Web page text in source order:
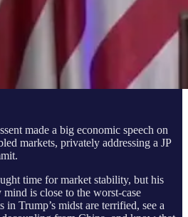
made a big economic speech on
markets, privately addressing a JP
time for market stability, but his
is close to the worst-case
in Trump’s midst are terrified, see a